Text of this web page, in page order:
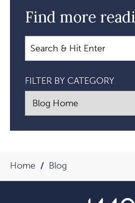
Find more
Search
FILTER BY CATEGORY
Home Blog